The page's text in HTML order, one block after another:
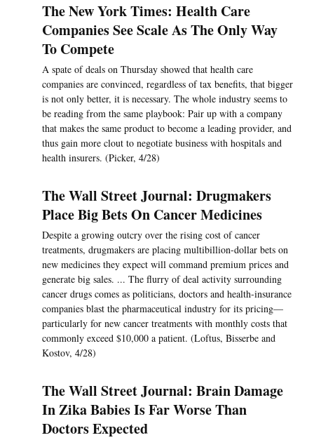
The New York Times: Health Care
Companies See Scale As The Only Way
To Compete
A spate of deals on Thursday showed that health care
companies are convinced, regardless of tax benefits, that bigger
is not only better, it is necessary. The whole industry seems to
be reading from the same playbook: Pair up with a company
that makes the same product to become a leading provider, and
thus gain more clout to negotiate business with hospitals and
health insurers. (Picker, 4/28)
The Wall Street Journal: Drugmakers
Place Big Bets On Cancer Medicines
Despite a growing outcry over the rising cost of cancer
treatments, drugmakers are placing multibillion-dollar bets on
new medicines they expect will command premium prices and
generate big sales. ... The flurry of deal activity surrounding
cancer drugs comes as politicians, doctors and health-insurance
companies blast the pharmaceutical industry for its pricing—
particularly for new cancer treatments with monthly costs that
commonly exceed $10,000 a patient. (Loftus, Bisserbe and
Kostov, 4/28)
The Wall Street Journal: Brain Damage
In Zika Babies Is Far Worse Than
Doctors Expected